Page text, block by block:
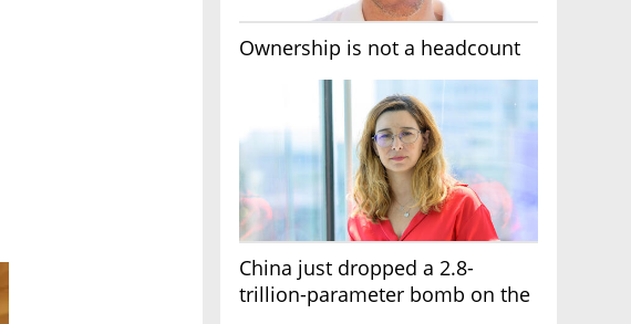
Ownership is not a headcount
China just dropped a 2.8-
trillion-parameter bomb on the